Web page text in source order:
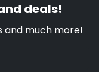
deals!
and much more!